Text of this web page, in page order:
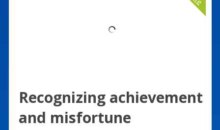
Recognizing achievement
and misfortune